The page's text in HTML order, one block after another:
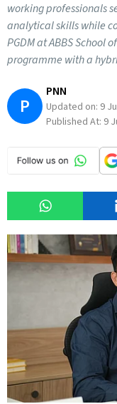
working professionals
analytical skills while
PGDM at ABBS School
programme with a
P
PNN
Updated on: 9
Published At: 9